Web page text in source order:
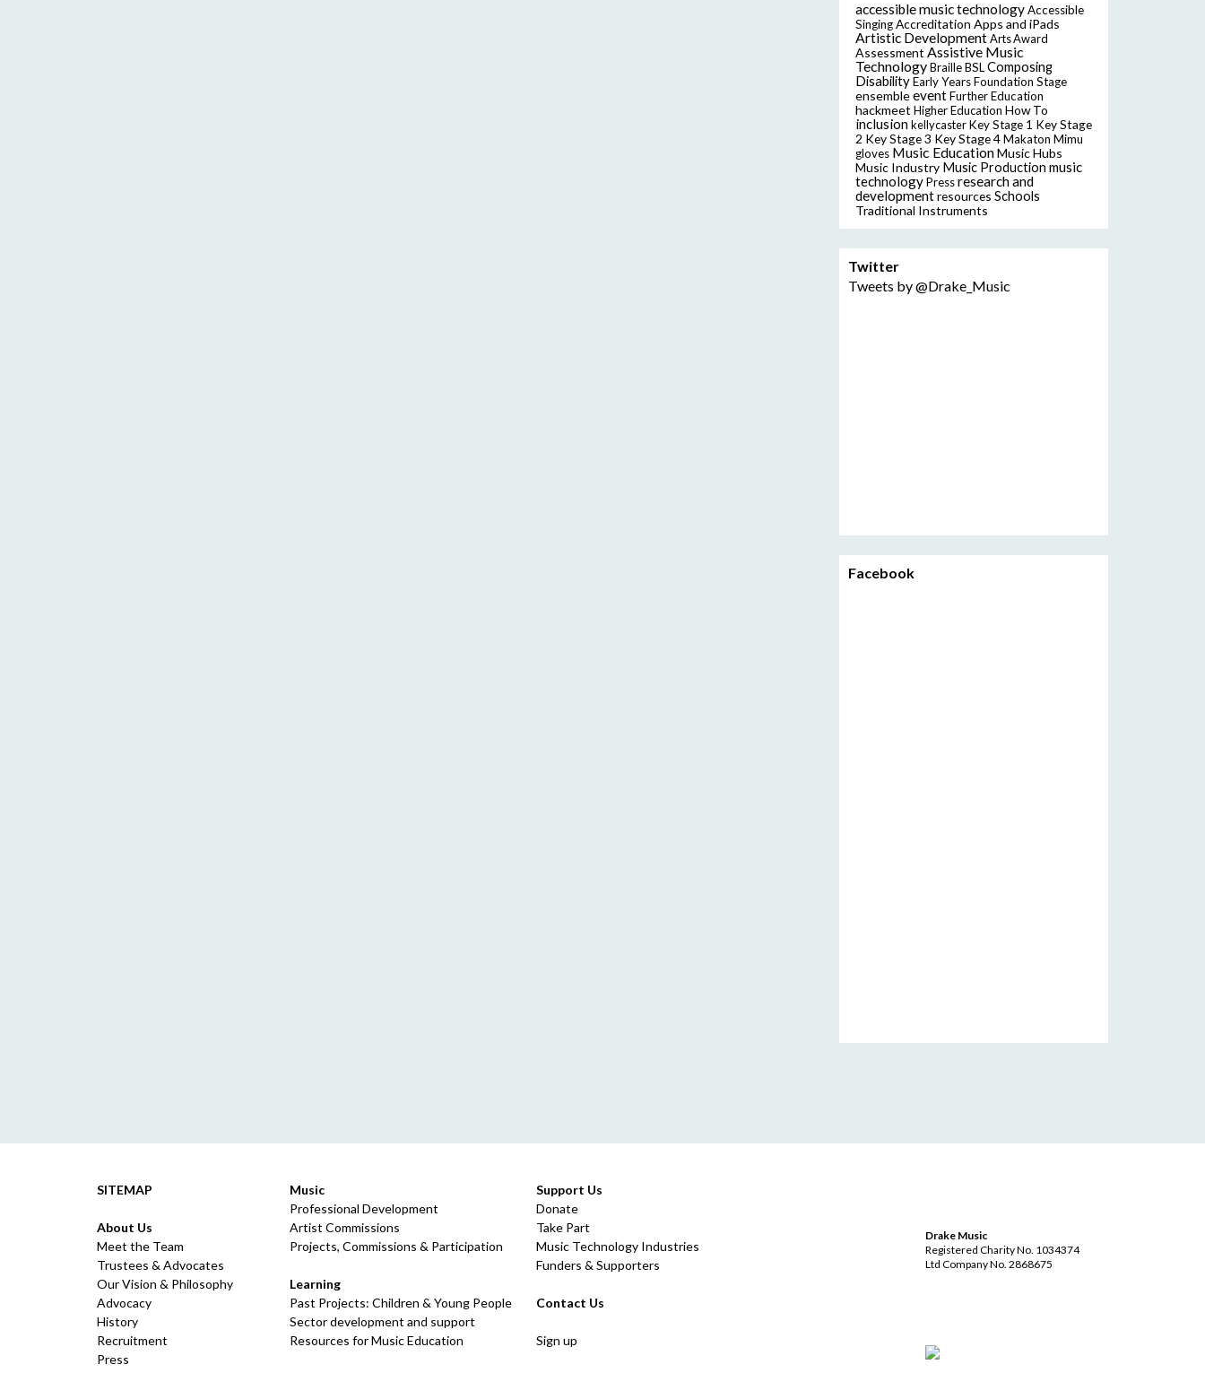
accessible music technology Accessible
Singing Accreditation Apps and iPads
Artistic Development Arts Award
Assessment Assistive Music
Technology Braille BSL Composing
Disability Early Years Foundation Stage
ensemble event Further Education
hackmeet Higher Education How To
inclusion kellycaster Key Stage 1 Key Stage
2 Key Stage 3 Key Stage 4 Makaton Mimu
gloves Music Education Music Hubs
Music Industry Music Production music
technology Press research and
development resources Schools
Traditional Instruments
Twitter
Tweets by @Drake_Music
Facebook
SITEMAP
About Us
Meet the Team
Trustees & Advocates
Our Vision & Philosophy
Advocacy
History
Recruitment
Press
Music
Professional Development
Artist Commissions
Projects, Commissions & Participation
Learning
Past Projects: Children & Young People
Sector development and support
Resources for Music Education
Support Us
Donate
Take Part
Music Technology Industries
Funders & Supporters
Contact Us
Sign up
Drake Music
Registered Charity No. 1034374
Ltd Company No. 2868675